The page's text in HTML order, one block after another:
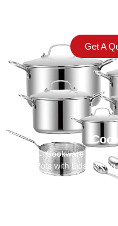
Get A
→Cookware Sets
→
Pots with Lids,